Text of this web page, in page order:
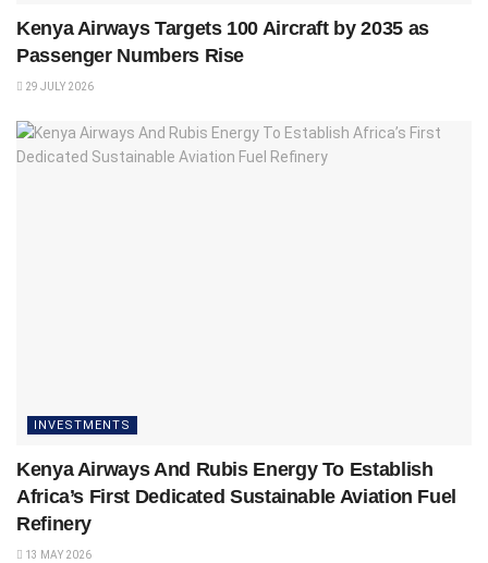
Kenya Airways Targets 100 Aircraft by 2035 as
Passenger Numbers Rise
29 JULY 2026
INVESTMENTS
Kenya Airways And Rubis Energy To Establish
Africa’s First Dedicated Sustainable Aviation Fuel
Refinery
13 MAY 2026